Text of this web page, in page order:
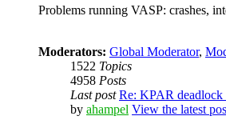
Problems running VASP: crashes,
Moderators: Global Moderator,
1522 Topics
4958 Posts
Last post Re: KPAR
by ahampel View the latest